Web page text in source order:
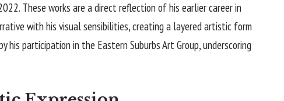
These works are a direct reflection of his earlier career in
with his visual sensibilities, creating a layered artistic form
participation in the Eastern Suburbs Art Group, underscoring